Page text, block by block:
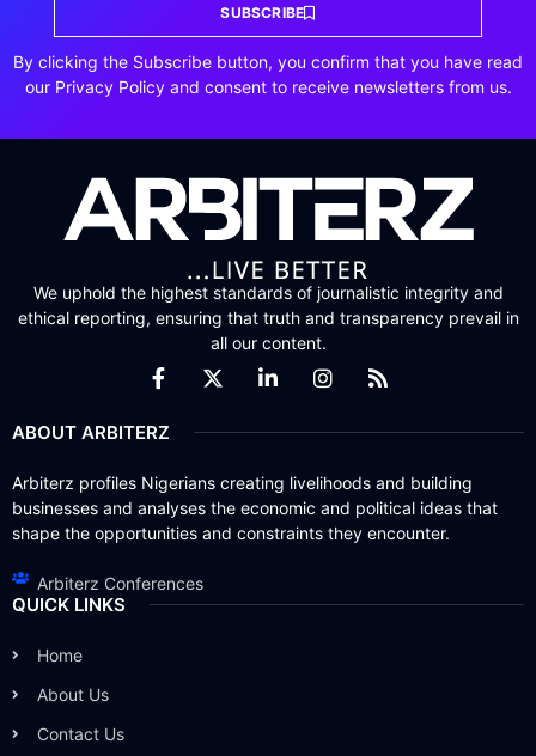
SUBSCRIBE
By clicking the Subscribe button, you confirm that you have read
our Privacy Policy and consent to receive newsletters from us.
We uphold the highest standards of journalistic integrity and
ethical reporting, ensuring that truth and transparency prevail in
all our content.
ABOUT ARBITERZ
Arbiterz profiles Nigerians creating livelihoods and building
businesses and analyses the economic and political ideas that
shape the opportunities and constraints they encounter.
Arbiterz Conferences
QUICK LINKS
Home
About Us
Contact Us